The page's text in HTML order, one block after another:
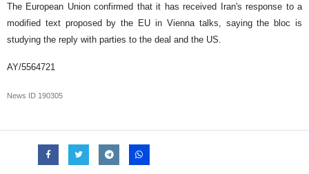
The European Union confirmed that it has received Iran's response to a
modified text proposed by the EU in Vienna talks, saying the bloc is
studying the reply with parties to the deal and the US.
AY/5564721
News ID 190305